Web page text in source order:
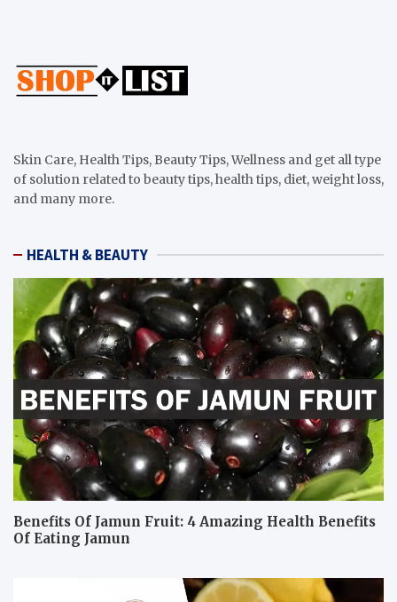
Skin Care, Health Tips, Beauty Tips, Wellness and get all type
of solution related to beauty tips, health tips, diet, weight loss,
and many more.
HEALTH & BEAUTY
Benefits Of Jamun Fruit: 4 Amazing Health Benefits
Of Eating Jamun